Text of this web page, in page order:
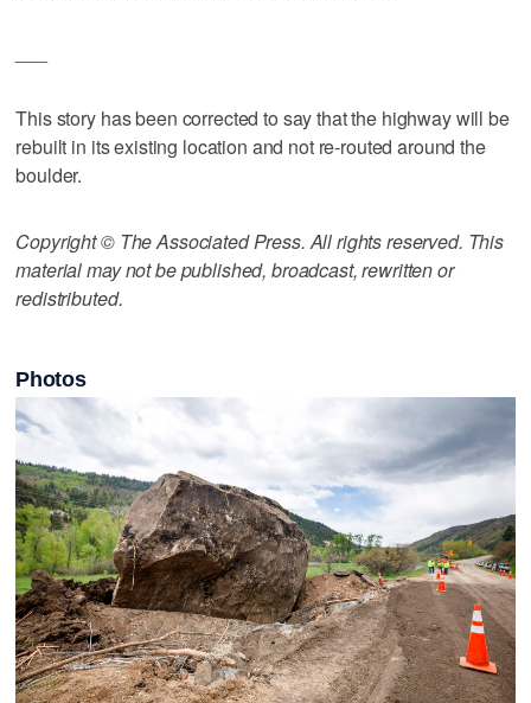
This story has been corrected to say that the highway will be
rebuilt in its existing location and not re-routed around the
boulder.
Copyright © The Associated Press. All rights reserved. This
material may not be published, broadcast, rewritten or
redistributed.
Photos